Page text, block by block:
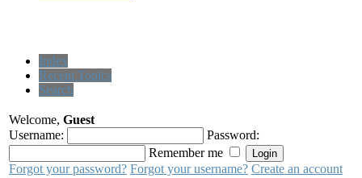
Index
Recent Topics
Search
Welcome, Guest
Username:
Password:
Remember me
Forgot your password? Forgot your username? Create an account